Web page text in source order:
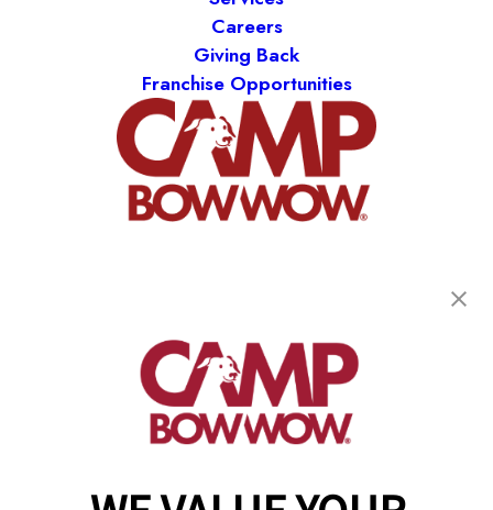
Careers
Giving Back
Franchise Opportunities
get your first day free!
find a camp
Copyright © 2026 Camp Bow Wow